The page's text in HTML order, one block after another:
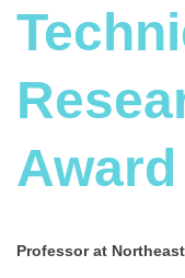
Award
Professor at